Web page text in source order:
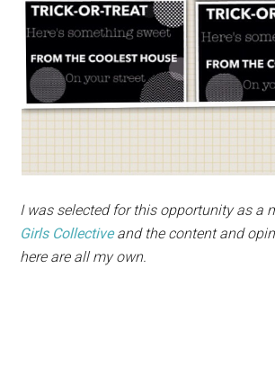
I was selected for this opportunity as a
Girls Collectiveand the content and
here are all my own.